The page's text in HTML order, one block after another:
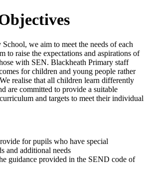
we aim to meet the needs of each
to raise the expectations and aspirations of
with SEN. Blackheath Primary staff
for children and young people rather
realise that all children learn differently
are committed to provide a suitable
and targets to meet their individual
for pupils who have special
and additional needs
guidance provided in the SEND code of